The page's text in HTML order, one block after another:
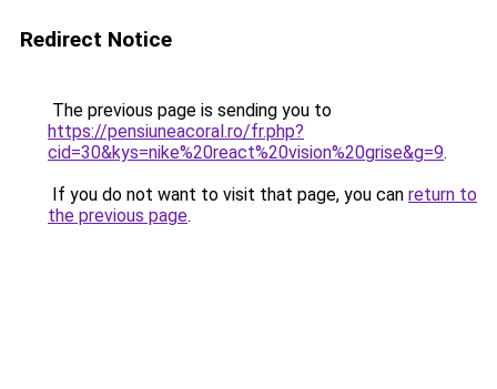
Redirect Notice
The previous page is sending you to
https://pensiuneacoral.ro/fr.php?
cid=30&kys=nike%20react%20vision%20grise&g=9.
If you do not want to visit that page, you can return to
the previous page.